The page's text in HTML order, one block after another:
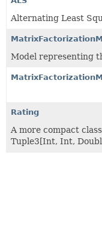
Alternating Least
Model representing
Rating
A more compact
Tuple3[Int, Int,